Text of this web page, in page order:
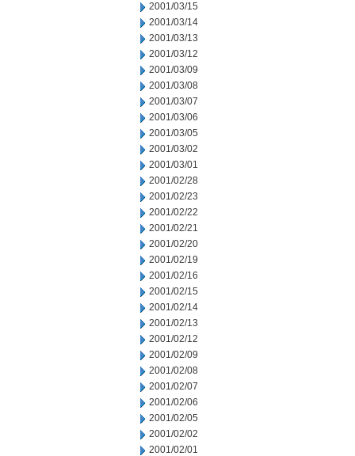
2001/03/15
2001/03/14
2001/03/13
2001/03/12
2001/03/09
2001/03/08
2001/03/07
2001/03/06
2001/03/05
2001/03/02
2001/03/01
2001/02/28
2001/02/23
2001/02/22
2001/02/21
2001/02/20
2001/02/19
2001/02/16
2001/02/15
2001/02/14
2001/02/13
2001/02/12
2001/02/09
2001/02/08
2001/02/07
2001/02/06
2001/02/05
2001/02/02
2001/02/01